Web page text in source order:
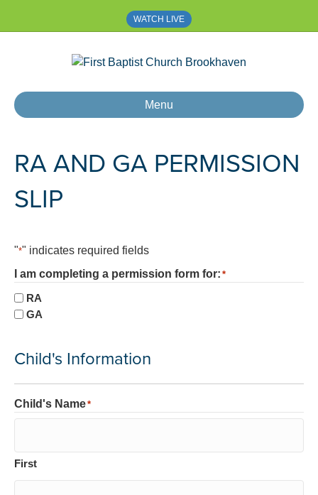
WATCH LIVE
Menu
RA AND GA PERMISSION
SLIP
"*" indicates required fields
I am completing a permission form for: *
RA
GA
Child's Information
Child's Name*
First